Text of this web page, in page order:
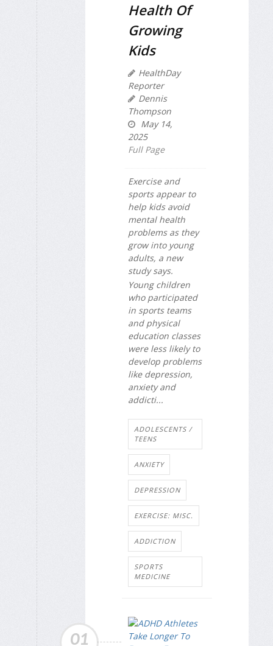
Health Of
Growing
Kids
HealthDay
Reporter
Dennis
Thompson
May 14,
2025
Full Page
Exercise and
sports appear to
help kids avoid
mental health
problems as they
grow into young
adults, a new
study says.
Young children
who participated
in sports teams
and physical
education classes
were less likely to
develop problems
like depression,
anxiety and
addicti...
ADOLESCENTS /
TEENS
ANXIETY
DEPRESSION
EXERCISE: MISC.
ADDICTION
SPORTS
MEDICINE
01